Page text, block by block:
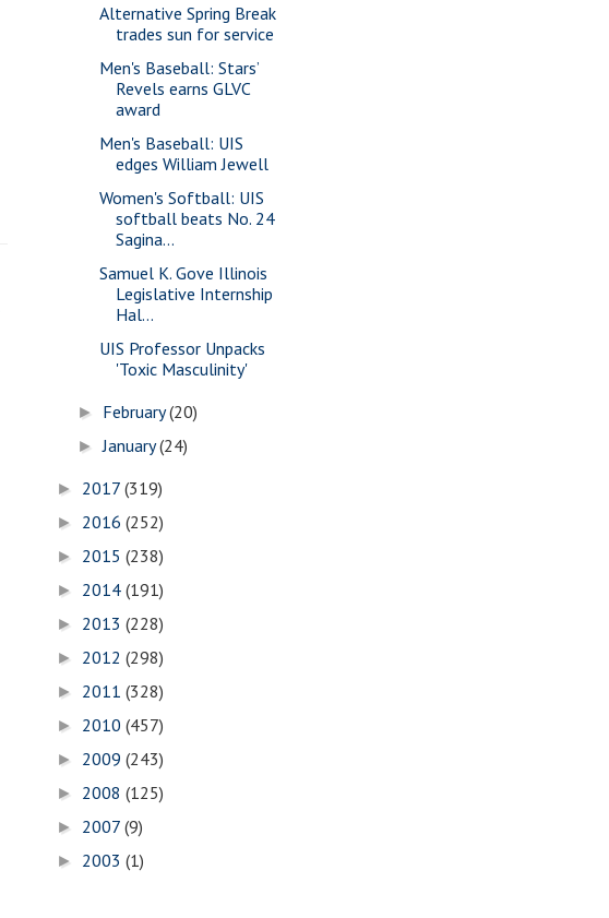
Alternative Spring Break
trades sun for service
Men's Baseball: Stars’
Revels earns GLVC
award
Men's Baseball: UIS
edges William Jewell
Women's Softball: UIS
softball beats No. 24
Sagina...
Samuel K. Gove Illinois
Legislative Internship
Hal...
UIS Professor Unpacks
'Toxic Masculinity'
► February(20)
►January(24)
► 2017 (319)
► 2016 (252)
► 2015 (238)
► 2014 (191)
► 2013 (228)
► 2012 (298)
► 2011 (328)
► 2010 (457)
► 2009 (243)
► 2008 (125)
► 2007 (9)
► 2003 (1)